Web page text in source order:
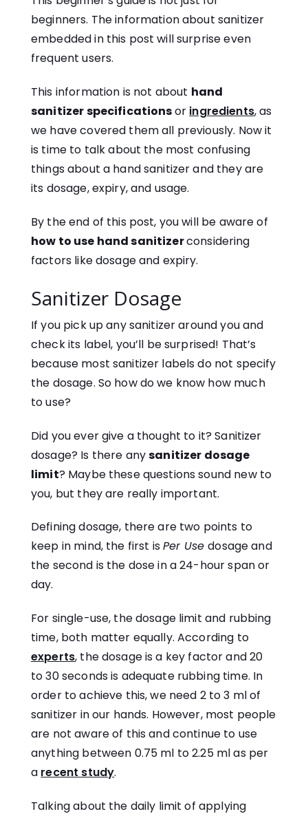
beginners. The information about sanitizer
embedded in this post will surprise even
frequent users.
This information is not about hand
sanitizer specificationsor ingredients, as
we have covered them all previously. Now it
is time to talk about the most confusing
things about a hand sanitizer and they are
its dosage, expiry, and usage.
By the end of this post, you will be aware of
how to use hand sanitizerconsidering
factors like dosage and expiry.
Sanitizer Dosage
If you pick up any sanitizer around you and
check its label, you’ll be surprised! That’s
because most sanitizer labels do not specify
the dosage. So how do we know how much
to use?
Did you ever give a thought to it? Sanitizer
dosage? Is there anysanitizer dosage
limit? Maybe these questions sound new to
you, but they are really important.
Defining dosage, there are two points to
keep in mind, the first isPer Usedosage and
the second is the dose in a 24-hour span or
day.
For single-use, the dosage limit and rubbing
time, both matter equally. According to
experts, the dosage is a key factor and 20
to 30 seconds is adequate rubbing time. In
order to achieve this, we need 2 to 3 ml of
sanitizer in our hands. However, most people
are not aware of this and continue to use
anything between 0.75 ml to 2.25 ml as per
a recent study.
Talking about the daily limit of applying